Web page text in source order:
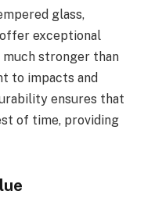
glass,
exceptional
stronger than
to impacts and
ensures that
of time, providing